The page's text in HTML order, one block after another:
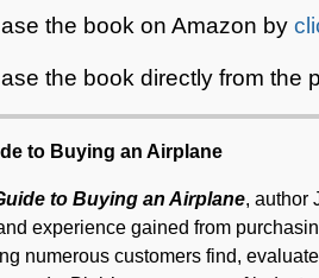
the book on Amazon by
the book directly from the
to Buying an Airplane
to Buying an Airplane, author
experience gained from
numerous customers find,